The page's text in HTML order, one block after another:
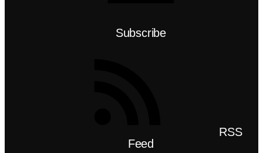
Subscribe
RSS
Feed